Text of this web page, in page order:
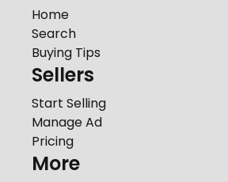
Home
Search
Buying Tips
Sellers
Start Selling
Manage Ad
Pricing
More